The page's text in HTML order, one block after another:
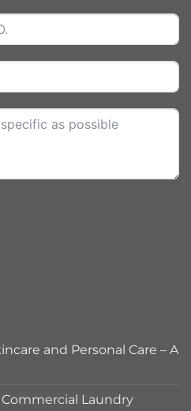
and Personal Care – A
Laundry